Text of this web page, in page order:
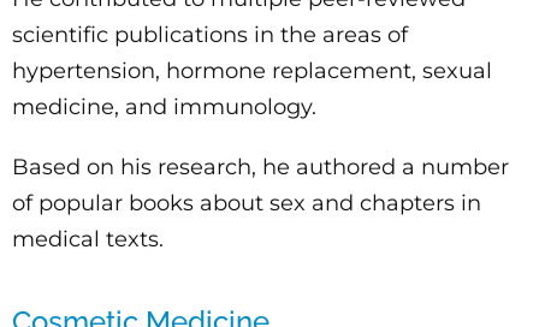
scientific publications in the areas of
hypertension, hormone replacement, sexual
medicine, and immunology.
Based on his research, he authored a number
of popular books about sex and chapters in
medical texts.